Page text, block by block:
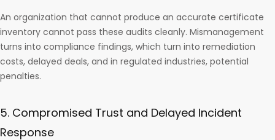
An organization that cannot produce an accurate certificate
inventory cannot pass these audits cleanly. Mismanagement
turns into compliance findings, which turn into remediation
costs, delayed deals, and in regulated industries, potential
penalties.
5. Compromised Trust and Delayed Incident
Response